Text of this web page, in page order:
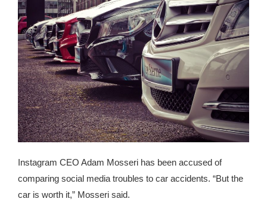
Instagram CEO Adam Mosseri has been accused of
comparing social media troubles to car accidents. “But the
car is worth it,” Mosseri said.